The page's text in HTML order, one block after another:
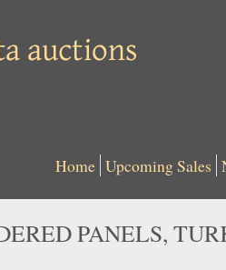
Home Upcoming Sales
PANELS,